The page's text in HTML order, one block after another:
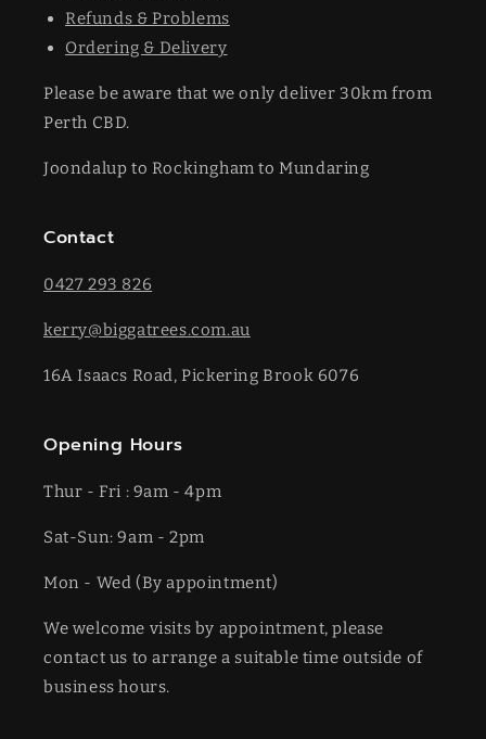
Refunds & Problems
Ordering & Delivery
Please be aware that we only deliver 30km from
Perth CBD.
Joondalup to Rockingham to Mundaring
Contact
0427 293 826
kerry@biggatrees.com.au
16A Isaacs Road, Pickering Brook 6076
Opening Hours
Thur - Fri : 9am - 4pm
Sat-​​Sun: 9am - 2pm
​Mon - Wed (By appointment)
We welcome visits by appointment, please
contact us to arrange a suitable time outside of
business hours.